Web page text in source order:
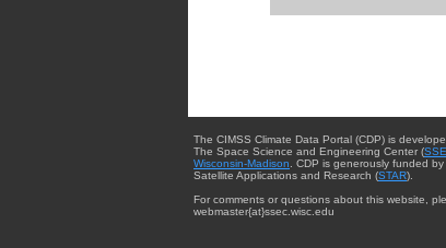
The CIMSS Climate Data Portal (CDP) is
The Space Science and Engineering Center (
Wisconsin-Madison . CDP is generously funded
Satellite Applications and Research (STAR).
For comments or questions about this website,
webmaster{at}ssec.wisc.edu